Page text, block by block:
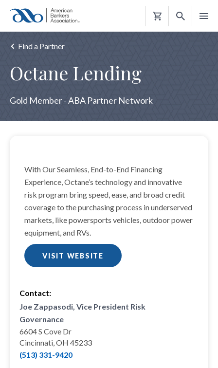
Shopping
Find a Partner
Octane Lending
Gold Member - ABA Partner Network
With Our Seamless, End-to-End Financing
Experience, Octane’s technology and innovative
risk program bring speed, ease, and broad credit
coverage to the purchasing process in underserved
markets, like powersports vehicles, outdoor power
equipment, and RVs.
VISIT WEBSITE
Contact:
Joe Zappasodi, Vice President Risk
Governance
6604 S Cove Dr
Cincinnati, OH 45233
(513) 331-9420